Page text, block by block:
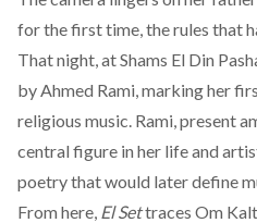
for the first time, the rules that
That night, at Shams El Din
by Ahmed Rami, marking her
religious music. Rami, present
central figure in her life and
poetry that would later define
From here, El Settraces Om